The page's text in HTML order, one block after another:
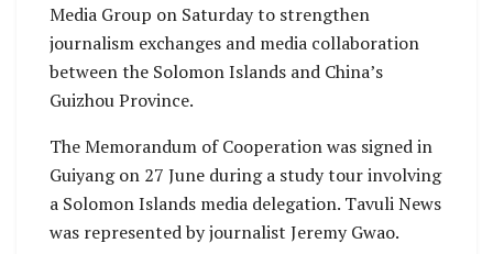
Media Group on Saturday to strengthen
journalism exchanges and media collaboration
between the Solomon Islands and China’s
Guizhou Province.
The Memorandum of Cooperation was signed in
Guiyang on 27 June during a study tour involving
a Solomon Islands media delegation. Tavuli News
was represented by journalist Jeremy Gwao.